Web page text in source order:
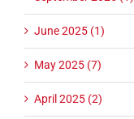
June 2025 (1)
May 2025 (7)
April 2025 (2)